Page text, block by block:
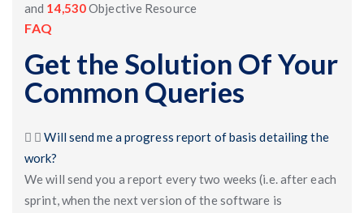
and 14,530Objective Resource
FAQ
Get the Solution Of Your
Common Queries
Will send me a progress report of basis detailing the
work?
We will send you a report every two weeks (i.e. after each
sprint, when the next version of the software is